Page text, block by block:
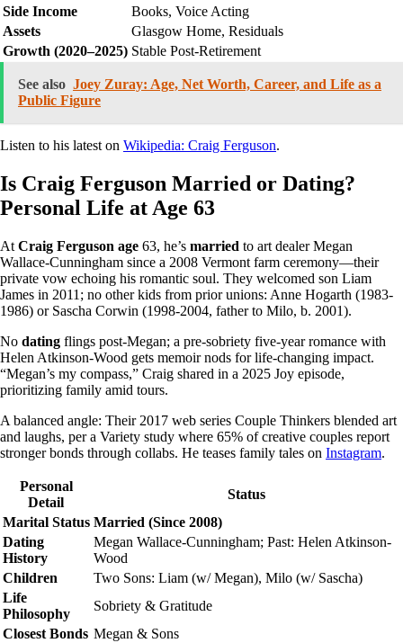
Side Income
Books, Voice Acting
Assets
Glasgow Home, Residuals
Growth (2020–2025) Stable Post-Retirement
See also Joey Zuray: Age, Net Worth, Career, and Life as a
Public Figure
Listen to his latest on Wikipedia: Craig Ferguson.
Is Craig Ferguson Married or Dating?
Personal Life at Age 63
At Craig Ferguson age 63, he’s married to art dealer Megan
Wallace-Cunningham since a 2008 Vermont farm ceremony—their
private vow echoing his romantic soul. They welcomed son Liam
James in 2011; no other kids from prior unions: Anne Hogarth (1983-
1986) or Sascha Corwin (1998-2004, father to Milo, b. 2001).
No dating flings post-Megan; a pre-sobriety five-year romance with
Helen Atkinson-Wood gets memoir nods for life-changing impact.
“Megan’s my compass,” Craig shared in a 2025 Joy episode,
prioritizing family amid tours.
A balanced angle: Their 2017 web series Couple Thinkers blended art
and laughs, per a Variety study where 65% of creative couples report
stronger bonds through collabs. He teases family tales on Instagram.
Personal
Detail
Status
Marital Status Married (Since 2008)
Dating
History
Megan Wallace-Cunningham; Past: Helen Atkinson-
Wood
Children
Two Sons: Liam (w/ Megan), Milo (w/ Sascha)
Life
Philosophy
Sobriety & Gratitude
Closest Bonds Megan & Sons